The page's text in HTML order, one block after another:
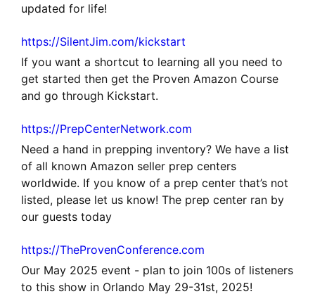
updated for life!
https://SilentJim.com/kickstart
If you want a shortcut to learning all you need to
get started then get the Proven Amazon Course
and go through Kickstart.
https://PrepCenterNetwork.com
Need a hand in prepping inventory? We have a list
of all known Amazon seller prep centers
worldwide. If you know of a prep center that’s not
listed, please let us know! The prep center ran by
our guests today
https://TheProvenConference.com
Our May 2025 event - plan to join 100s of listeners
to this show in Orlando May 29-31st, 2025!